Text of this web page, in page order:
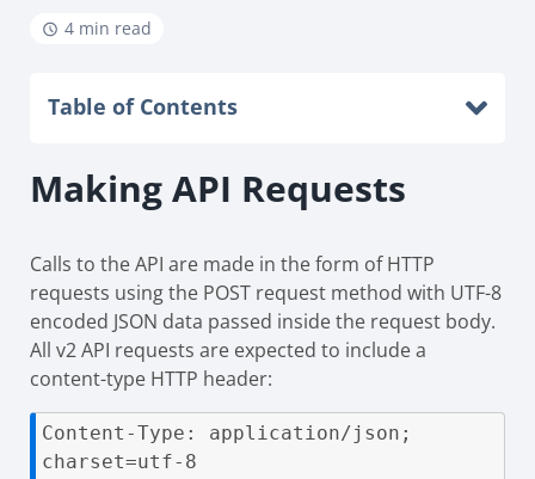
4 min read
Table of Contents
Making API Requests
Calls to the API are made in the form of HTTP
requests using the POST request method with UTF-8
encoded JSON data passed inside the request body.
All v2 API requests are expected to include a
content-type HTTP header:
Content-Type: application/json;
charset=utf-8